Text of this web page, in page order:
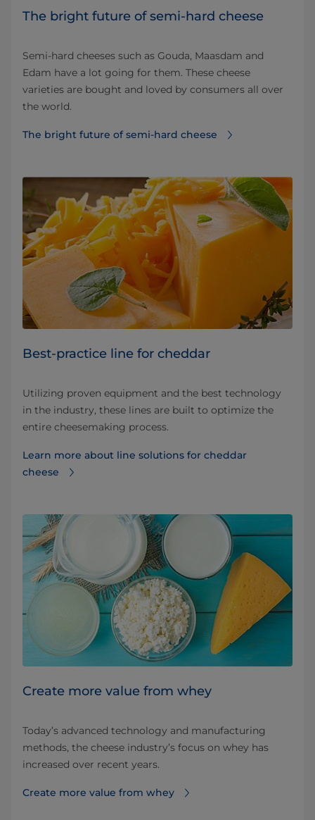
The bright future of semi-hard cheese
Semi-hard cheeses such as Gouda, Maasdam and
Edam have a lot going for them. These cheese
varieties are bought and loved by consumers all over
the world.
The bright future of semi-hard cheese
Best-practice line for cheddar
Utilizing proven equipment and the best technology
in the industry, these lines are built to optimize the
entire cheesemaking process.
Learn more about line solutions for cheddar
cheese
Create more value from whey
Today’s advanced technology and manufacturing
methods, the cheese industry’s focus on whey has
increased over recent years.
Create more value from whey